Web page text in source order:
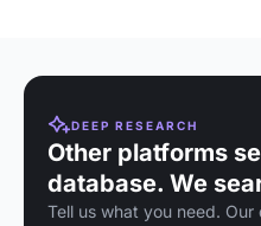
DEEP RESEARCH
Other platforms
database. We
Tell us what you need.